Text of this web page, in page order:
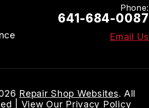
Phone:
641-684-0087
Email Us
Repair Shop Websites. All
| View Our Privacy Policy